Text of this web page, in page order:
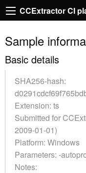
CCExtractor CI
Sample
Basic details
SHA256-hash:
Extension: ts
Submitted for
2009-01-01)
Platform: Windows
Parameters: -
Notes: